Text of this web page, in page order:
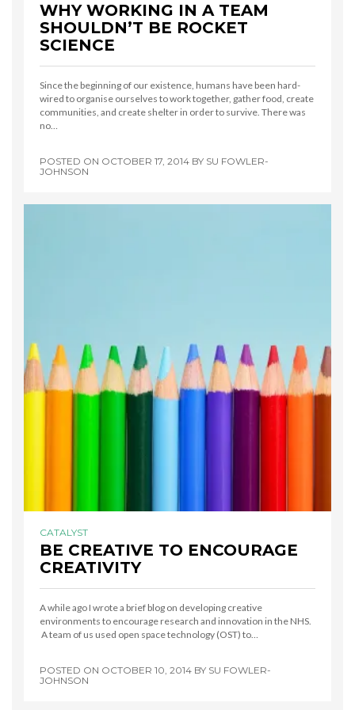
WHY WORKING IN A TEAM
SHOULDN’T BE ROCKET
SCIENCE
Since the beginning of our existence, humans have been hard-
wired to organise ourselves to work together, gather food, create
communities, and create shelter in order to survive. There was
no…
POSTED ON OCTOBER 17, 2014 BY SU FOWLER-
JOHNSON
CATALYST
BE CREATIVE TO ENCOURAGE
CREATIVITY
A while ago I wrote a brief blog on developing creative
environments to encourage research and innovation in the NHS.
A team of us used open space technology (OST) to…
POSTED ON OCTOBER 10, 2014 BY SU FOWLER-
JOHNSON